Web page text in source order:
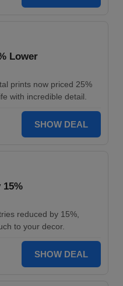
Lower
prints now priced 25%
with incredible detail.
SHOW DEAL
15%
reduced by 15%,
to your decor.
SHOW DEAL